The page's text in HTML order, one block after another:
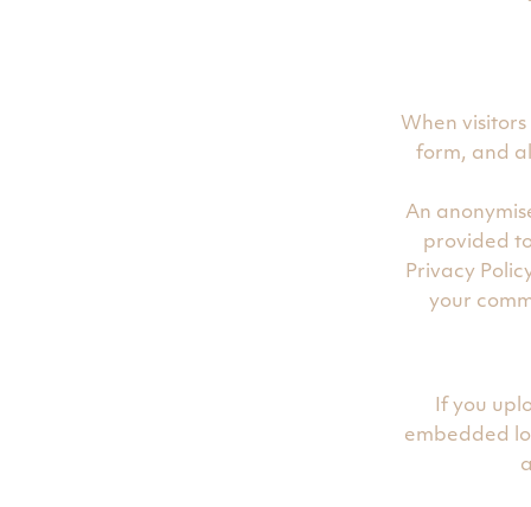
When
form, and
An
provided
Privacy
your
If you
embedded